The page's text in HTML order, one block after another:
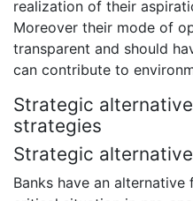
realization of their
Moreover their mode of
transparent and should
can contribute to
Strategic
strategies
Strategic
Banks have an